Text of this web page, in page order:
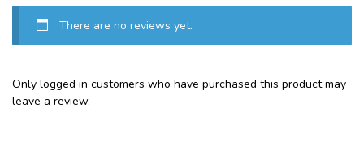
There are no reviews yet.
Only logged in customers who have purchased this product may
leave a review.